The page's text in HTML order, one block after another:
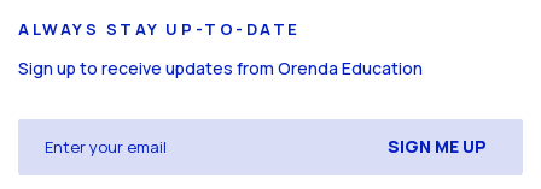
ALWAYS STAY UP-TO-DATE
Sign up to receive updates from Orenda Education
(Required)